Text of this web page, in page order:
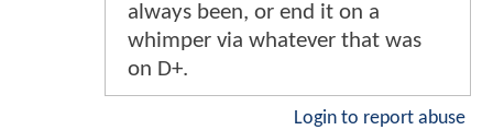
always been, or end it on a
whimper via whatever that was
on D+.
Login to report abuse